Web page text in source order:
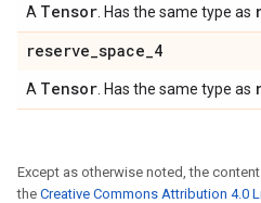
A Tensor . Has the same type as
reserve_space_4
A Tensor . Has the same type as
Except as otherwise noted, the
the Creative Commons Attribution 4.0